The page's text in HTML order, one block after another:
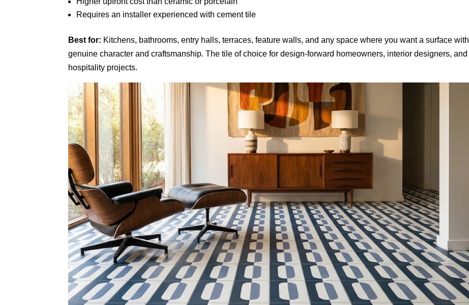
Requires an installer experienced with cement tile
Best for: Kitchens, bathrooms, entry halls, terraces, feature walls, and any space where you want a surface with
genuine character and craftsmanship. The tile of choice for design-forward homeowners, interior designers, and
hospitality projects.